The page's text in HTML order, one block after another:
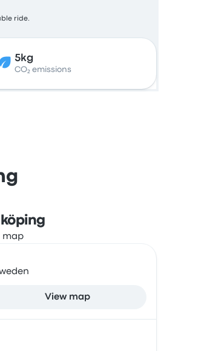
ride.
5kg
CO₂ emissions
View map